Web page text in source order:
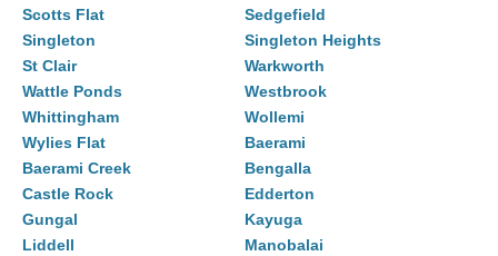
Scotts Flat
Sedgefield
Singleton
Singleton Heights
St Clair
Warkworth
Wattle Ponds
Westbrook
Whittingham
Wollemi
Wylies Flat
Baerami
Baerami Creek
Bengalla
Castle Rock
Edderton
Gungal
Kayuga
Liddell
Manobalai